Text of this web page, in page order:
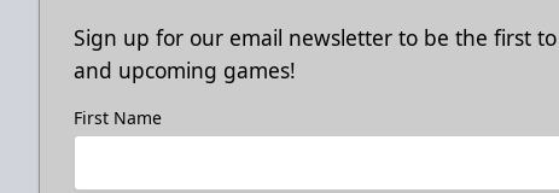
Sign up for our email newsletter to be the first
and upcoming games!
First Name